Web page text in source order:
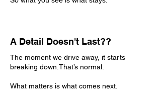
A Detail Doesn't Last??
The moment we drive away, it starts
breaking down.That’s normal.
What matters is what comes next.